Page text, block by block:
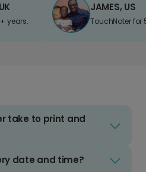
years.
JAMES, US
TouchNoter for
take to print and
date and time?